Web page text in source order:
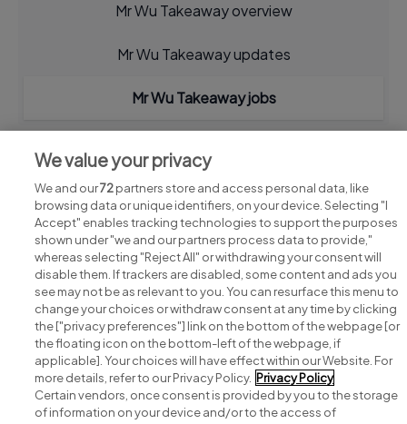
Mr Wu Takeaway overview
Mr Wu Takeaway updates
Mr Wu Takeaway jobs
Search for jobs
Post a job
Advice centre
We value your privacy
We and our72partners store and access personal data, like
browsing data or unique identifiers, on your device. Selecting "I
Accept" enables tracking technologies to support the purposes
shown under "we and our partners process data to provide,"
whereas selecting "Reject All" or withdrawing your consent will
disable them. If trackers are disabled, some content and ads you
see may not be as relevant to you. You can resurface this menu to
change your choices or withdraw consent at any time by clicking
the ["privacy preferences"] link on the bottom of the webpage [or
the floating icon on the bottom-left of the webpage, if
applicable]. Your choices will have effect within our Website. For
more details, refer to our Privacy Policy. Privacy Policy
Certain vendors, once consent is provided by you to the storage
of information on your device and/or to the access of